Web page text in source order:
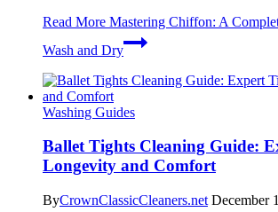
Read More Mastering Chiffon: A
Wash and Dry
Washing Guides
Ballet Tights Cleaning Guide:
Longevity and Comfort
ByCrownClassicCleaners.net December